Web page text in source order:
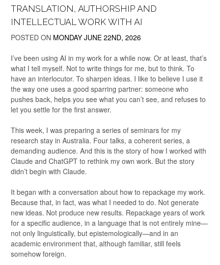
TRANSLATION, AUTHORSHIP AND
INTELLECTUAL WORK WITH AI
POSTED ON MONDAY JUNE 22ND, 2026
I’ve been using AI in my work for a while now. Or at least, that’s
what I tell myself. Not to write things for me, but to think. To
have an interlocutor. To sharpen ideas. I like to believe I use it
the way one uses a good sparring partner: someone who
pushes back, helps you see what you can’t see, and refuses to
let you settle for the first answer.
This week, I was preparing a series of seminars for my
research stay in Australia. Four talks, a coherent series, a
demanding audience. And this is the story of how I worked with
Claude and ChatGPT to rethink my own work. But the story
didn’t begin with Claude.
It began with a conversation about how to repackage my work.
Because that, in fact, was what I needed to do. Not generate
new ideas. Not produce new results. Repackage years of work
for a specific audience, in a language that is not entirely mine—
not only linguistically, but epistemologically—and in an
academic environment that, although familiar, still feels
somehow foreign.